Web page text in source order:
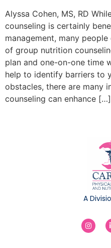
Alyssa Cohen, MS, RD
counseling is certainly
management, many
of group nutrition
plan and one-on-one time
help to identify barriers to
obstacles, there are many
counseling can enhance […]
A